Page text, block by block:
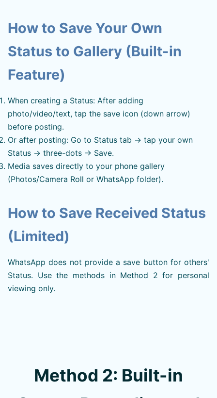
How to Save Your Own
Status to Gallery (Built-in
Feature)
When creating a Status: After adding
photo/video/text, tap the save icon (down arrow)
before posting.
Or after posting: Go to Status tab → tap your own
Status → three-dots → Save.
Media saves directly to your phone gallery
(Photos/Camera Roll or WhatsApp folder).
How to Save Received Status
(Limited)
WhatsApp does not provide a save button for others'
Status. Use the methods in Method 2 for personal
viewing only.
Method 2: Built-in